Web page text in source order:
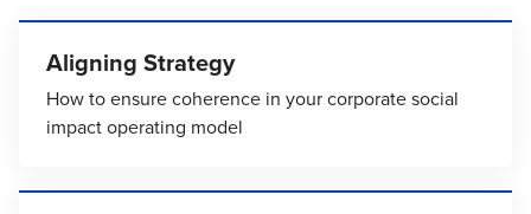
Aligning Strategy
How to ensure coherence in your corporate social
impact operating model